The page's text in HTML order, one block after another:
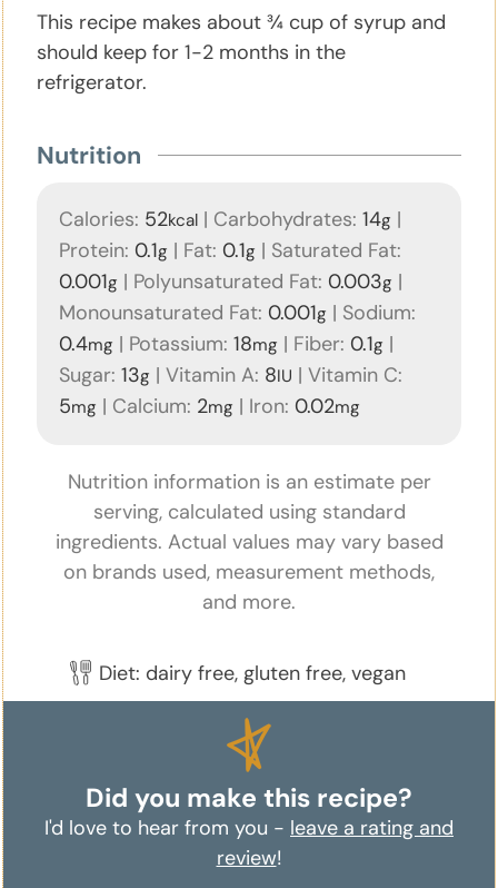
This recipe makes about ¾ cup of syrup and
should keep for 1-2 months in the
refrigerator.
Nutrition
Calories: 52kcal | Carbohydrates:14g |
Protein: 0.1g | Fat: 0.1g | Saturated Fat:
0.001g | Polyunsaturated Fat: 0.003g |
Monounsaturated Fat: 0.001g | Sodium:
0.4mg | Potassium:18mg | Fiber: 0.1g |
Sugar:13g |Vitamin A: 8IU |Vitamin C:
5mg | Calcium: 2mg | Iron: 0.02mg
Nutrition information is an estimate per
serving, calculated using standard
ingredients. Actual values may vary based
on brands used, measurement methods,
and more.
Diet: dairy free, gluten free, vegan
Did you make this recipe?
I'd love to hear from you - leave a rating and
review!